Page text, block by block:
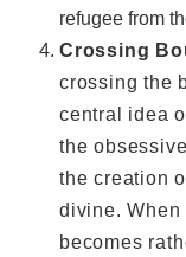
refugee from
Crossing
crossing the
central idea
the
the creation
divine. When
becomes